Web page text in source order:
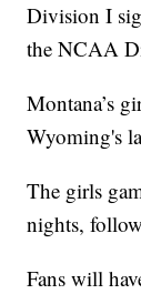
Division I
the NCAA
Montana’s
Wyoming's
The girls
nights,
Fans will